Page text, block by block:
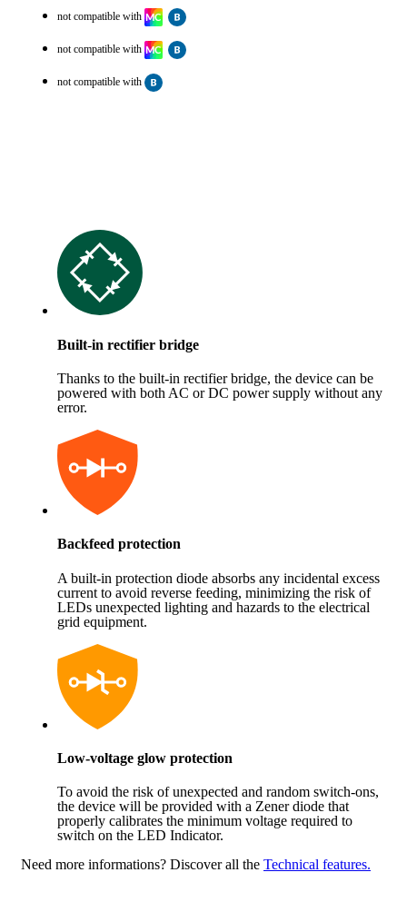
not compatible with
not compatible with
not compatible with
Built-in rectifier bridge
Thanks to the built-in rectifier bridge, the device can be
powered with both AC or DC power supply without any
error.
Backfeed protection
A built-in protection diode absorbs any incidental excess
current to avoid reverse feeding, minimizing the risk of
LEDs unexpected lighting and hazards to the electrical
grid equipment.
Low-voltage glow protection
To avoid the risk of unexpected and random switch-ons,
the device will be provided with a Zener diode that
properly calibrates the minimum voltage required to
switch on the LED Indicator.
Need more informations? Discover all the Technical features.